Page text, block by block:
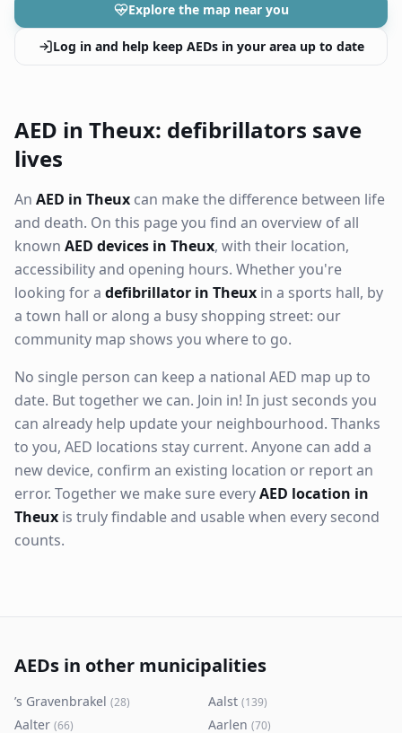
Explore the map near you
Log in and help keep AEDs in your area up to date
AED in Theux: defibrillators save
lives
An AED in Theux can make the difference between life
and death. On this page you find an overview of all
known AED devices in Theux, with their location,
accessibility and opening hours. Whether you're
looking for a defibrillator in Theux in a sports hall, by
a town hall or along a busy shopping street: our
community map shows you where to go.
No single person can keep a national AED map up to
date. But together we can. Join in! In just seconds you
can already help update your neighbourhood. Thanks
to you, AED locations stay current. Anyone can add a
new device, confirm an existing location or report an
error. Together we make sure everyAED location in
Theux is truly findable and usable when every second
counts.
AEDs in other municipalities
’s Gravenbrakel (28) Aalst (139)
Aalter (66) Aarlen (70)